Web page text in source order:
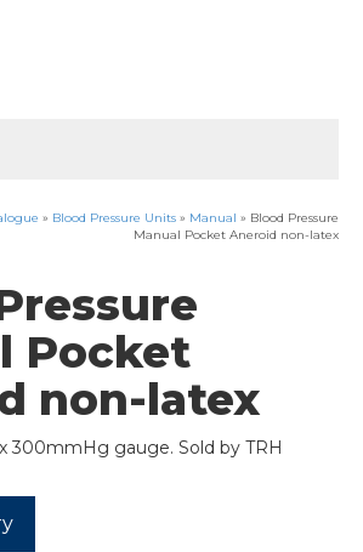
» Blood Pressure Units » Manual » Blood Pressure
Manual Pocket Aneroid non-latex
Pocket
non-latex
300mmHg gauge. Sold by TRH